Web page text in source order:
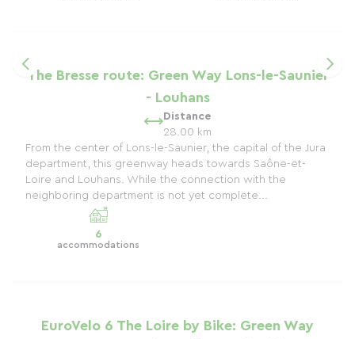
The Bresse route: Green Way Lons-le-Saunier
- Louhans
Distance
28.00 km
From the center of Lons-le-Saunier, the capital of the Jura
department, this greenway heads towards Saône-et-
Loire and Louhans. While the connection with the
neighboring department is not yet complete...
6
accommodations
EuroVelo 6 The Loire by Bike: Green Way